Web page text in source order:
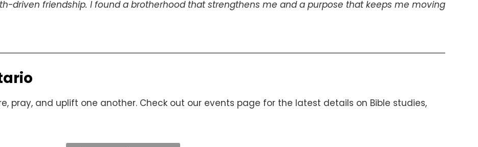
driven friendship. I found a brotherhood that strengthens me and a purpose that keeps me moving
pray, and uplift one another. Check out our events page for the latest details on Bible studies,